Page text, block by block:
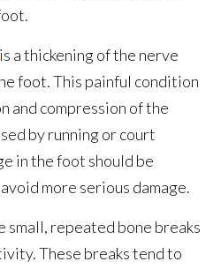
is a thickening of the nerve
foot. This painful condition
and compression of the
by running or court
in the foot should be
more serious damage.
small, repeated bone breaks
These breaks tend to